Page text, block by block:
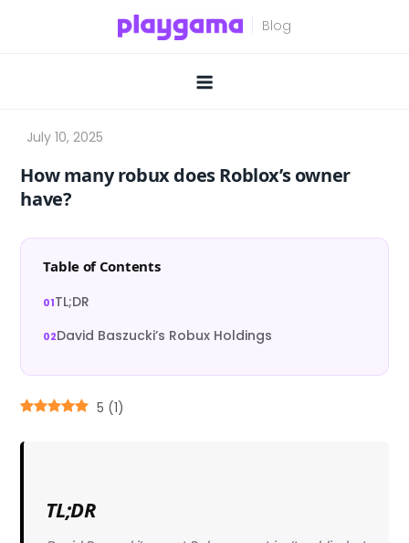
How many robux does Roblox’s owner
have?
Table of Contents
TL;DR
David Baszucki’s Robux Holdings
5 (1)
TL;DR